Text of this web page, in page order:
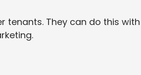
tenants. They can do this with